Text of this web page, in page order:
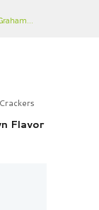
Flavor